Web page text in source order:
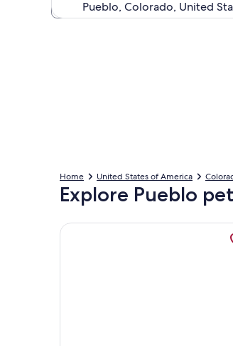
Home United States of America
Explore Pueblo
More information about Casitas